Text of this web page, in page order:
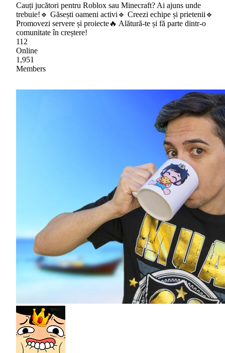
Cauți jucători pentru Roblox sau Minecraft? Ai ajuns unde
trebuie!🔹 Găsești oameni activi🔹 Creezi echipe și prietenii🔹
Promovezi servere și proiecte🔥 Alătură-te și fă parte dintr-o
comunitate în creștere!
112
Online
1,951
Members